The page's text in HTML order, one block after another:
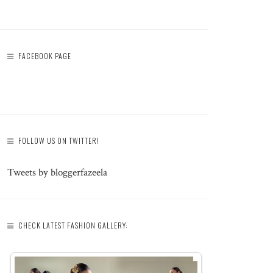
FACEBOOK PAGE
FOLLOW US ON TWITTER!
Tweets by bloggerfazeela
CHECK LATEST FASHION GALLERY: